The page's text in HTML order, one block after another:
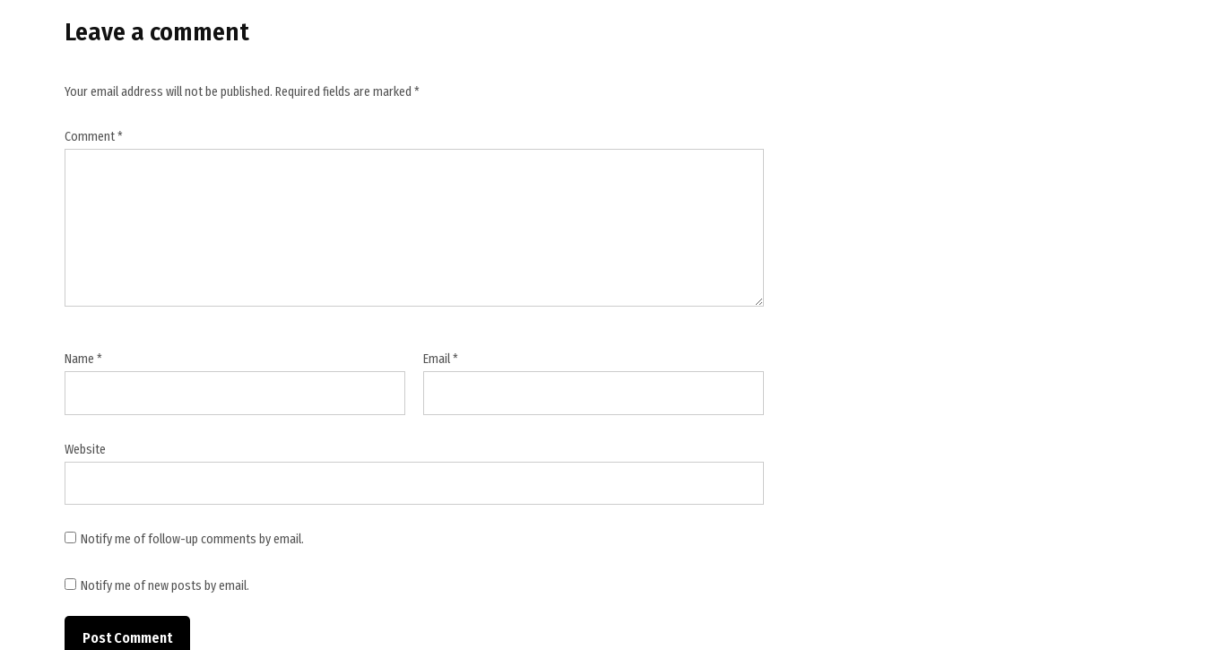
,
International
,
Leave a comment
Your email address will not be published. Required fields are marked *
Comment*
Name * Email*
Website
Notify me of follow-up comments by email.
Notify me of new posts by email.